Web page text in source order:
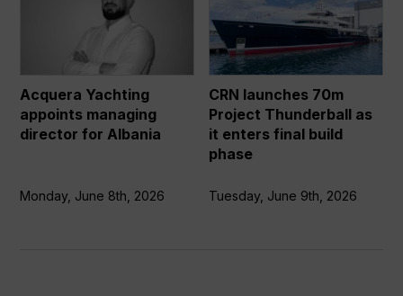
for
Albania
Acquera Yachting
appoints managing
director for Albania
Monday, June 8th, 2026
70m
Project
Thunderball
as
it
enters
final
phase
CRN launches 70m
Project Thunderball as
it enters final build
phase
Tuesday, June 9th, 2026